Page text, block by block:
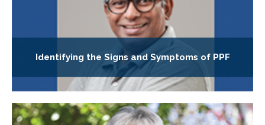
Identifying the Signs and Symptoms of PPF